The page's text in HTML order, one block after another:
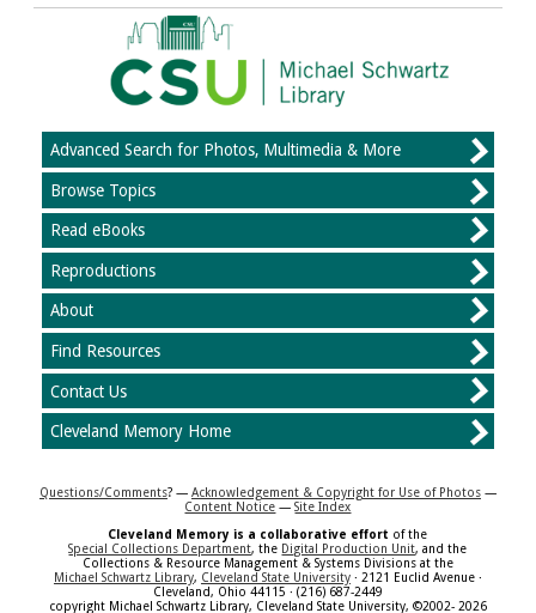
Advanced Search for Photos, Multimedia & More
Browse Topics
Read eBooks
Reproductions
About
Find Resources
Contact Us
Cleveland Memory Home
Questions/Comments? — Acknowledgement & Copyright for Use of Photos—
Content Notice —Site Index
Cleveland Memory is a collaborative effort of the
Special Collections Department, the Digital Production Unit, and the
Collections & Resource Management & Systems Divisions at the
Michael Schwartz Library, Cleveland State University· 2121 Euclid Avenue ·
Cleveland, Ohio 44115 · (216) 687-2449
copyright Michael Schwartz Library, Cleveland State University, ©2002- 2026